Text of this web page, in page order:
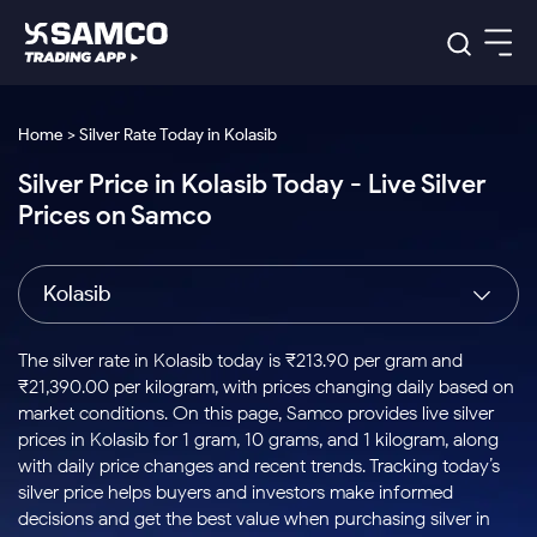
Indian Stocks
Intraday
Buy
Stocks to
Buy for a
Week
Bluechips
to Buy
for 3
Tactical
Stocks
to Trade
for 5
Days
Index
Index
to Buy
Today
Stock
Options
to Buy
for 5
Days
US Stocks
Stocks
to Buy
for 3
Months
Stocks
to Buy
for 6
ETF
ETFs
for
Long
Term
Samco Trading App
Samco Trading Platform
Nest Trader
RankMF
Samco Star
Global Market
Trading View Charting
MTF
Stock Plus
Stock SIP
Trade API
Indian Stocks
Equity
Intraday Stocks to Buy
Stocks to Buy for a Week
Bluechips to Buy for 3 Month
Mid-Small Caps for 3 Months
Stocks to Buy for 6 Months
Bluechips to Buy for a Year
Platforms
Samco Trading Platform
RankMF
Samco Star
Global Market
US Stocks
Pricing Details
Trading & Investing
Stocks
Futures & Options
ETFs
Commodity
Calculators
Corporate Action
Option Fair Value
Margin Calculator
Support
Help & Support
Learn
Home > Silver Rate Today in Kolasib
Silver Price in Kolasib Today - Live Silver
Prices on Samco
Kolasib
The silver rate in Kolasib today is ₹213.90 per gram and
₹21,390.00 per kilogram, with prices changing daily based on
market conditions. On this page, Samco provides live silver
prices in Kolasib for 1 gram, 10 grams, and 1 kilogram, along
with daily price changes and recent trends. Tracking today’s
silver price helps buyers and investors make informed
decisions and get the best value when purchasing silver in